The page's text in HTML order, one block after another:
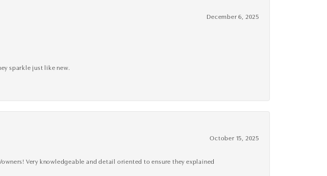
December 6, 2025
sparkle just like new.
October 15, 2025
Very knowledgeable and detail oriented to ensure they explained